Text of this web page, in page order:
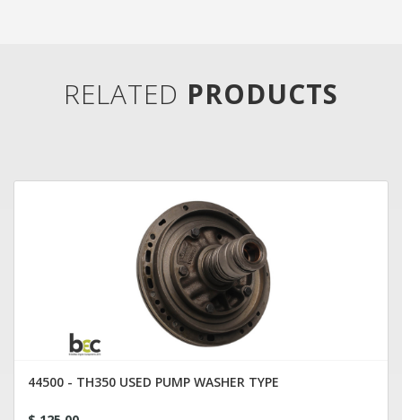
RELATED PRODUCTS
44500 - TH350 USED PUMP WASHER TYPE